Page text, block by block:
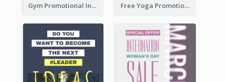
Gym Promotional Instagram Story Design Free Yoga Promotional Day Instagram Story Design